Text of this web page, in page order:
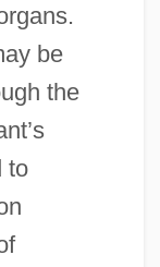
be
the
to